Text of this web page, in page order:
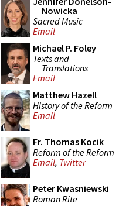
Nowicka
Sacred Music
Email
Michael P. Foley
Texts and
Translations
Email
Matthew Hazell
History of the Reform
Email
Fr. Thomas Kocik
Reform of the Reform
Email, Twitter
Peter Kwasniewski
Roman Rite